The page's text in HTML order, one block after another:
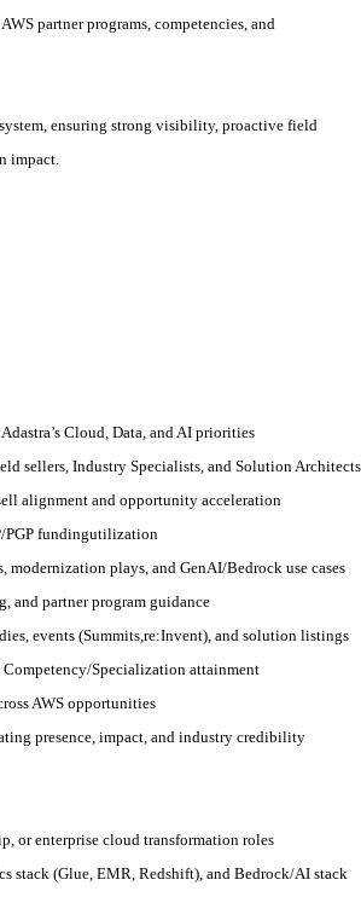
partner programs, competencies, and
ensuring strong visibility, proactive field
impact.
Cloud, Data, and AI priorities
sellers, Industry Specialists, and Solution Architects
alignment and opportunity acceleration
PGP fundingutilization
plays, and GenAI/Bedrock use cases
and partner program guidance
events (Summits,re:Invent), and solution listings
Specialization attainment
AWS opportunities
presence, impact, and industry credibility
or enterprise cloud transformation roles
stack (Glue, EMR, Redshift), and Bedrock/AI stack